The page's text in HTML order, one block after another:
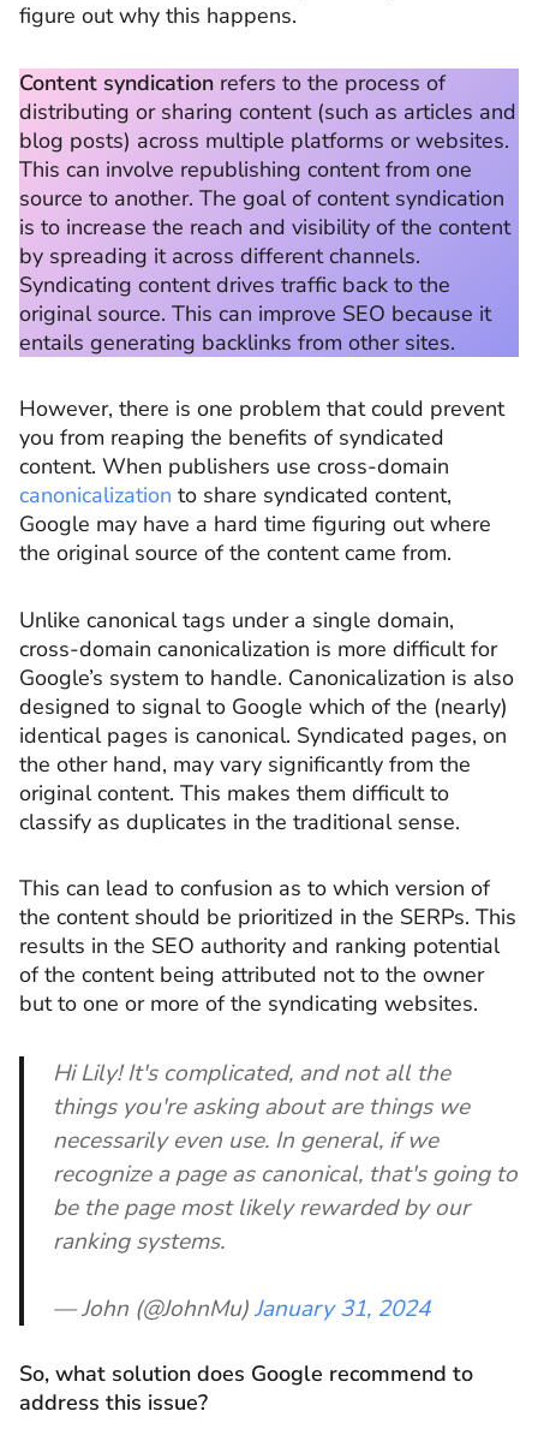
figure out why this happens.
Content syndication refers to the process of
distributing or sharing content (such as articles and
blog posts) across multiple platforms or websites.
This can involve republishing content from one
source to another. The goal of content syndication
is to increase the reach and visibility of the content
by spreading it across different channels.
Syndicating content drives traffic back to the
original source. This can improve SEO because it
entails generating backlinks from other sites.
However, there is one problem that could prevent
you from reaping the benefits of syndicated
content. When publishers use cross-domain
canonicalization to share syndicated content,
Google may have a hard time figuring out where
the original source of the content came from.
Unlike canonical tags under a single domain,
cross-domain canonicalization is more difficult for
Google’s system to handle. Canonicalization is also
designed to signal to Google which of the (nearly)
identical pages is canonical. Syndicated pages, on
the other hand, may vary significantly from the
original content. This makes them difficult to
classify as duplicates in the traditional sense.
This can lead to confusion as to which version of
the content should be prioritized in the SERPs. This
results in the SEO authority and ranking potential
of the content being attributed not to the owner
but to one or more of the syndicating websites.
Hi Lily! It's complicated, and not all the
things you're asking about are things we
necessarily even use. In general, if we
recognize a page as canonical, that's going to
be the page most likely rewarded by our
ranking systems.
— John (@JohnMu)January 31, 2024
So, what solution does Google recommend to
address this issue?